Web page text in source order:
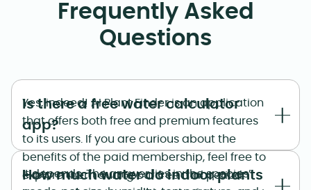
Frequently Asked
Questions
Is there a free water calculator
app?
Yes, indeed! AI Plant Finder is an application
that offers both free and premium features
to its users. If you are curious about the
benefits of the paid membership, feel free to
explore them during our free trial period.
How much water do indoor plants
It depends. The answer lies in the species’